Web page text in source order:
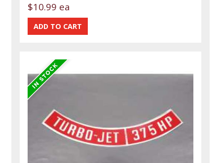
$10.99 ea